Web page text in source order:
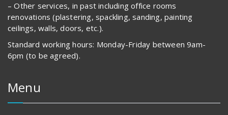
– Other services, in past including office rooms
renovations (plastering, spackling, sanding, painting
ceilings, walls, doors, etc.).
Standard working hours: Monday-Friday between 9am-
6pm (to be agreed).
Menu